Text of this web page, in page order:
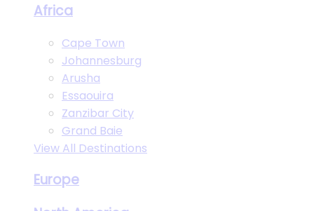
Africa
Cape Town
Johannesburg
Arusha
Essaouira
Zanzibar City
Grand Baie
View All Destinations
Europe